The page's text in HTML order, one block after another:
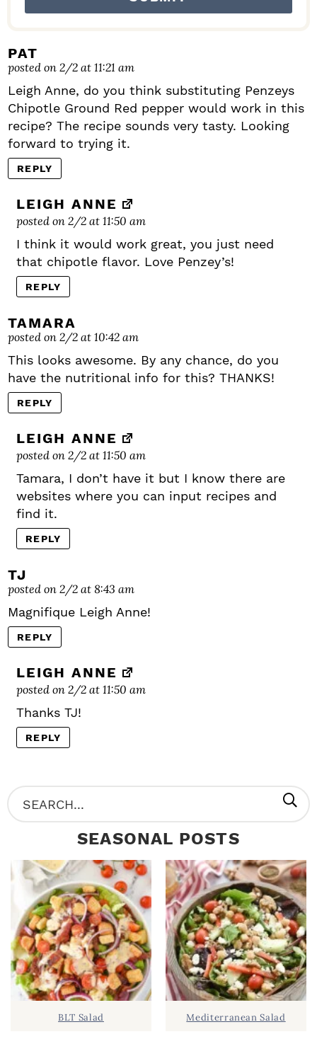
PAT
posted on 2/2 at 11:21 am
Leigh Anne, do you think substituting Penzeys
Chipotle Ground Red pepper would work in this
recipe? The recipe sounds very tasty. Looking
forward to trying it.
REPLY
LEIGH ANNE
posted on 2/2 at 11:50 am
I think it would work great, you just need
that chipotle flavor. Love Penzey’s!
REPLY
TAMARA
posted on 2/2 at 10:42 am
This looks awesome. By any chance, do you
have the nutritional info for this? THANKS!
REPLY
LEIGH ANNE
posted on 2/2 at 11:50 am
Tamara, I don’t have it but I know there are
websites where you can input recipes and
find it.
REPLY
TJ
posted on 2/2 at 8:43 am
Magnifique Leigh Anne!
REPLY
LEIGH ANNE
posted on 2/2 at 11:50 am
Thanks TJ!
REPLY
P
R
M
A
Y
S
I
S
e
r
h
.
.
SEASONAL POSTS
BLT Salad Mediterranean Salad